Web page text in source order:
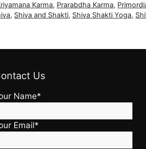
Karma, Prarabdha Karma,
, Shiva and Shakti, Shiva Shakti Yoga,
Us
Name*
Email*